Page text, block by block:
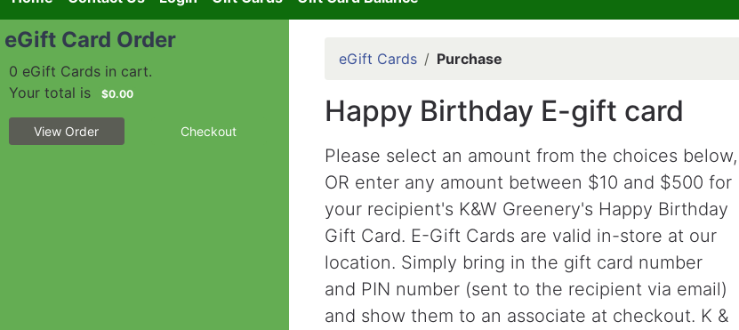
eGift Card Order
0 eGift Cards in cart.
Your total is
$0.00
View Order Checkout
eGift Cards Purchase
Happy Birthday E-gift card
Please select an amount from the choices below,
OR enter any amount between $10 and $500 for
your recipient's K&W Greenery's Happy Birthday
Gift Card. E-Gift Cards are valid in-store at our
location. Simply bring in the gift card number
and PIN number (sent to the recipient via email)
and show them to an associate at checkout. K &